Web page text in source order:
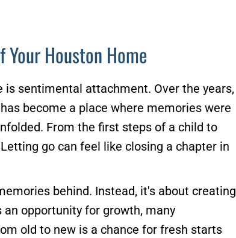
Your Houston Home
sentimental attachment. Over the years,
become a place where memories were
From the first steps of a child to
go can feel like closing a chapter in
behind. Instead, it's about creating
opportunity for growth, many
old to new is a chance for fresh starts